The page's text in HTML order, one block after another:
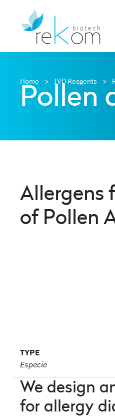
Home IVD Reagents
Pollen
Allergens
of Pollen
We design
for allergy
TYPE
Especie